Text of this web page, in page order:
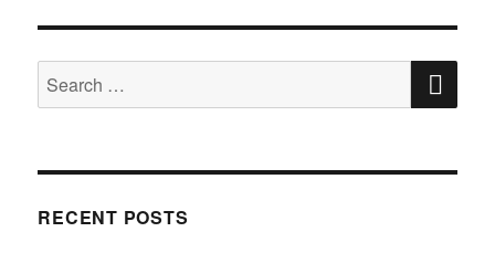
Search
for:
RECENT POSTS